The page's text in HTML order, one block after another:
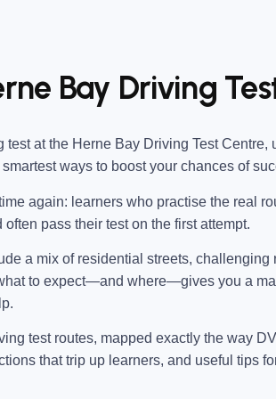
Bay Driving
test at the Herne Bay Driving Test Centre,
ways to boost your chances of
again: learners who practise the real
pass their test on the first attempt.
a mix of residential streets, challenging
to expect—and where—gives you a
test routes, mapped exactly the way
that trip up learners, and useful tips